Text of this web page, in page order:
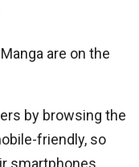
are on the
by browsing the
friendly, so
smartphones.